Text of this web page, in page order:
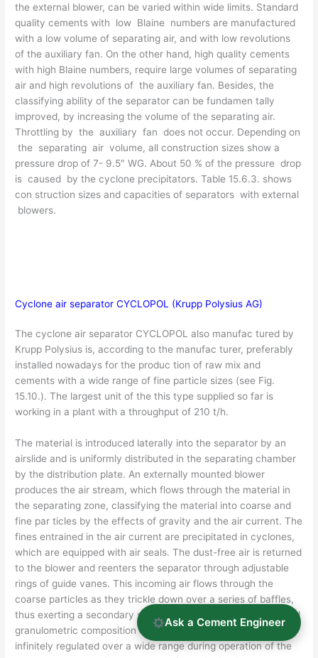
the external blower, can be varied within wide limits. Standard
quality cements with low Blaine numbers are manufactured
with a low volume of separating air, and with low revolutions
of the auxiliary fan. On the other hand, high quality cements
with high Blaine numbers, require large volumes of separating
air and high revolutions of the auxiliary fan. Besides, the
classifying ability of the separator can be fundamen­ tally
improved, by increasing the volume of the separating air.
Throttling by the auxiliary fan does not occur. Depending on
the separating air volume, all construction sizes show a
pressure drop of 7- 9.5″ WG. About 50 % of the pressure drop
is caused by the cyclone precipitators. Table 15.6.3. shows
con­ struction sizes and capacities of separators with external
blowers.
Cyclone air separator CYCLOPOL (Krupp Polysius AG)
The cyclone air separator CYCLOPOL also manufac­ tured by
Krupp Polysius is, according to the manufac­ turer, preferably
installed nowadays for the produc­ tion of raw mix and
cements with a wide range of fine particle sizes (see Fig.
15.10.). The largest unit of the this type supplied so far is
working in a plant with a throughput of 210 t/h.
The material is introduced laterally into the separator by an
airslide and is uniformly distributed in the separating chamber
by the distribution plate. An externally mounted blower
produces the air stream, which flows through the material in
the separating zone, classifying the material into coarse and
fine par­ ticles by the effects of gravity and the air current. The
fines entrained in the air current are precipitated in cyclones,
which are equipped with air seals. The dust-free air is returned
to the blower and reenters the separator through adjustable
rings of guide vanes. This incoming air flows through the
coarse particles as they trickle down over a series of baffles,
thus exerting a secondary separation effect. The fineness and
granulometric composition of the finished prod­ uct can be
infinitely regulated over a wide range during operation of the
Ask a Cement Engineer